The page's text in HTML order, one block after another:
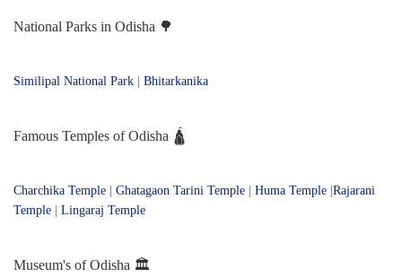
National Parks in Odisha 🌳
Similipal National Park Bhitarkanika
Famous Temples of Odisha 🛕
Charchika Temple Ghatagaon Tarini Temple Huma Temple Rajarani
Temple
Lingaraj Temple
Museum's of Odisha 🏛️